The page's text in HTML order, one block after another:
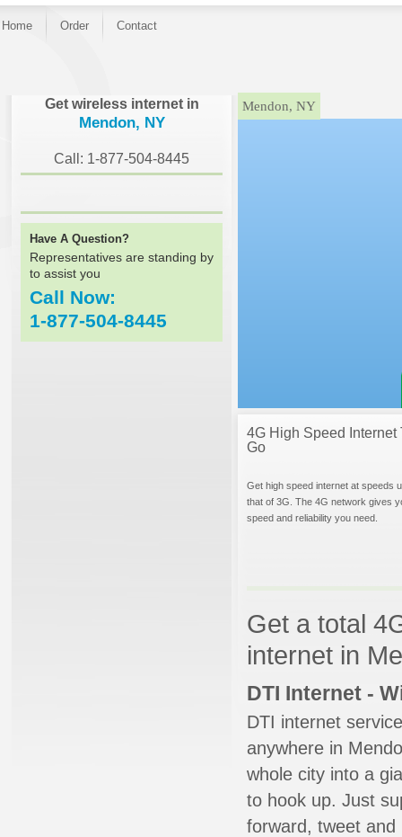
Home Order Contact
Get wireless internet in
Mendon, NY
Call: 1-877-504-8445
Have A Question?
Representatives are standing by
to assist you
Call Now:
1-877-504-8445
}Mendon, NY
4G High Speed Internet
Go
Get high speed internet at speeds
that of 3G. The 4G network gives
speed and reliability you need.
Get a total
internet in
DTI Internet -
DTI internet
anywhere in
whole city into a
to hook up. Just
forward, tweet